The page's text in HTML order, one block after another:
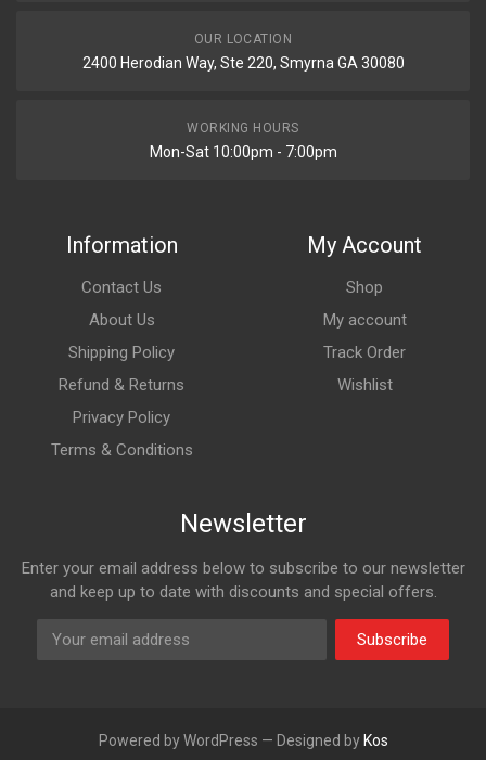
OUR LOCATION
2400 Herodian Way, Ste 220, Smyrna GA 30080
WORKING HOURS
Mon-Sat 10:00pm - 7:00pm
Information
Contact Us
About Us
Shipping Policy
Refund & Returns
Privacy Policy
Terms & Conditions
My Account
Shop
My account
Track Order
Wishlist
Newsletter
Enter your email address below to subscribe to our newsletter
and keep up to date with discounts and special offers.
Subscribe
Powered by WordPress — Designed by Kos